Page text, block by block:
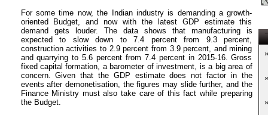
For some time now, the Indian industry is demanding a growth-
oriented Budget, and now with the latest GDP estimate this
demand gets louder. The data shows that manufacturing is
expected to slow down to 7.4 percent from 9.3 percent,
construction activities to 2.9 percent from 3.9 percent, and mining
and quarrying to 5.6 percent from 7.4 percent in 2015-16. Gross
fixed capital formation, a barometer of investment, is a big area of
concern. Given that the GDP estimate does not factor in the
events after demonetisation, the figures may slide further, and the
Finance Ministry must also take care of this fact while preparing
the Budget.